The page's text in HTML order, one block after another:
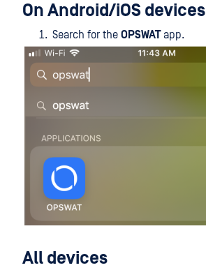
On Android/iOS devices
Search for the OPSWATapp.
All devices